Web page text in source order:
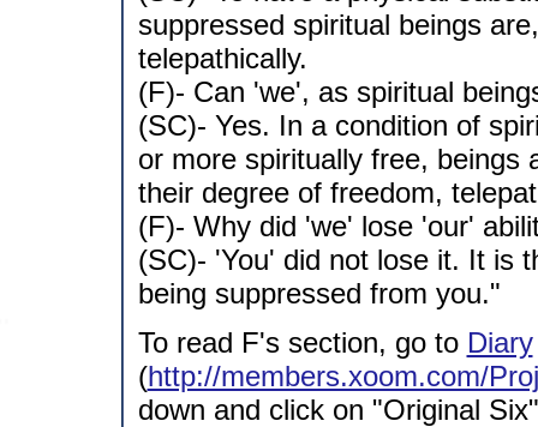
suppressed spiritual beings
telepathically.
(F)- Can 'we', as spiritual
(SC)- Yes. In a condition of
or more spiritually free, beings
their degree of freedom,
(F)- Why did 'we' lose 'our'
(SC)- 'You' did not lose it. It is
being suppressed from you."
To read F's section, go to Diary
(http://members.xoom.com/
down and click on "Original